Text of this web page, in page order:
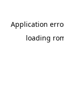
Application
loading